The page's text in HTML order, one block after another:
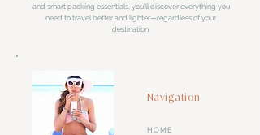
and smart packing essentials, you'll discover everything you
need to travel better and lighter—regardless of your
destination.
Navigation
HOME